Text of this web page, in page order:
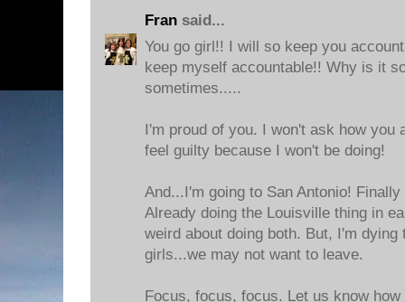
Fran said...
You go girl!! I will so keep you
keep myself accountable!! Why is it
sometimes.....
I'm proud of you. I won't ask how you
feel guilty because I won't be doing!
And...I'm going to San Antonio!
Already doing the Louisville thing in
weird about doing both. But, I'm
girls...we may not want to leave.
Focus, focus, focus. Let us know